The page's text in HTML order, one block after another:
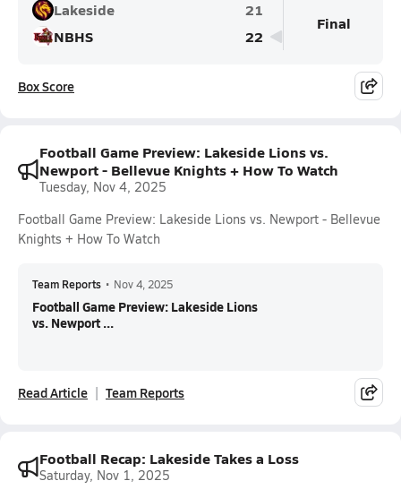
Lakeside
21
NBHS
22
Final
Box Score
Football Game Preview: Lakeside Lions vs.
Newport - Bellevue Knights + How To Watch
Tuesday, Nov 4, 2025
Football Game Preview: Lakeside Lions vs. Newport - Bellevue
Knights + How To Watch
Team Reports • Nov 4, 2025
Football Game Preview: Lakeside Lions
vs. Newport ...
Read Article Team Reports
Football Recap: Lakeside Takes a Loss
Saturday, Nov 1, 2025